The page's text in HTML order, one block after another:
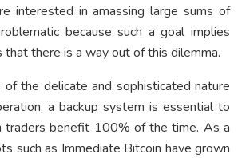
interested in amassing large sums of
because such a goal implies
that there is a way out of this dilemma.
of the delicate and sophisticated nature
a backup system is essential to
traders benefit 100% of the time. As a
such as Immediate Bitcoin have grown